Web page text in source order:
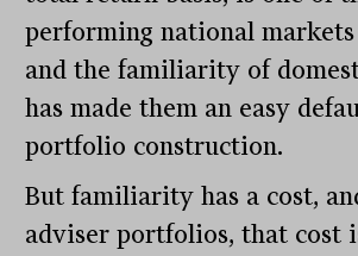
performing national
and the familiarity of
has made them an easy
portfolio construction.
But familiarity has a cost,
adviser portfolios, that cost